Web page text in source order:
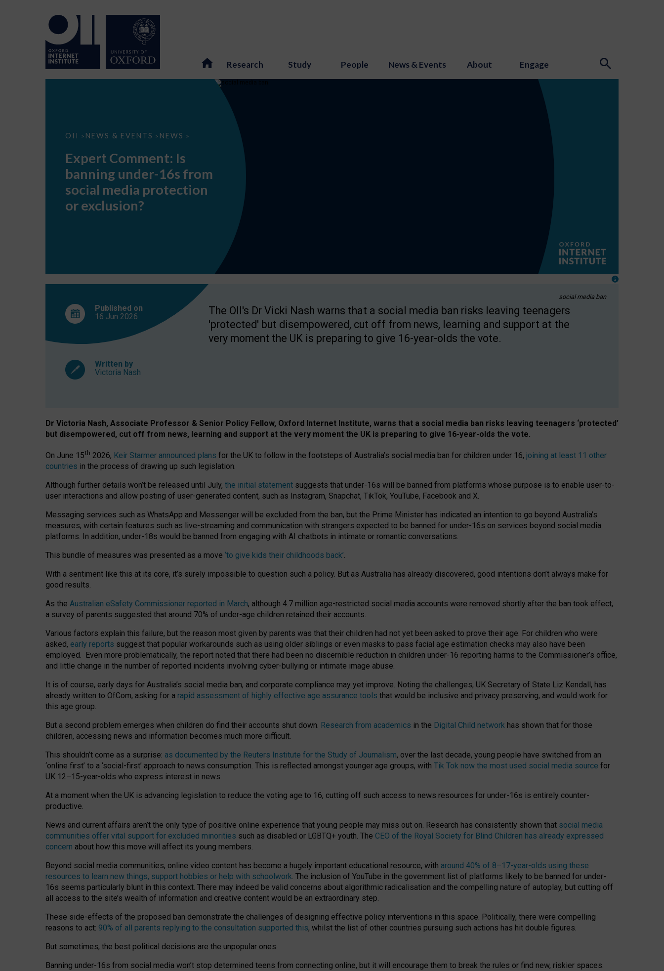
Research Study People News & Events About Engage
OII > NEWS & EVENTS > NEWS >
Expert
banning
under-
16s
social
protection
Expert Comment: Is
banning under-16s from
social media protection
or exclusion?
social media ban
Published on
16 Jun 2026
Written by
Victoria Nash
The OII's Dr Vicki Nash warns that a social media ban risks leaving teenagers
'protected' but disempowered, cut off from news, learning and support at the
very moment the UK is preparing to give 16-year-olds the vote.
Dr Victoria Nash, Associate Professor & Senior Policy Fellow, Oxford Internet Institute, warns that a social media ban risks leaving teenagers ‘protected’
but disempowered, cut off from news, learning and support at the very moment the UK is preparing to give 16-year-olds the vote.
On June 15th 2026, Keir Starmer announced plans for the UK to follow in the footsteps of Australia’s social media ban for children under 16, joining at least 11 other
countries in the process of drawing up such legislation.
Although further details won’t be released until July, the initial statement suggests that under-16s will be banned from platforms whose purpose is to enable user-to-
user interactions and allow posting of user-generated content, such as Instagram, Snapchat, TikTok, YouTube, Facebook and X.
Messaging services such as WhatsApp and Messenger will be excluded from the ban, but the Prime Minister has indicated an intention to go beyond Australia’s
measures, with certain features such as live-streaming and communication with strangers expected to be banned for under-16s on services beyond social media
platforms. In addition, under-18s would be banned from engaging with AI chatbots in intimate or romantic conversations.
This bundle of measures was presented as a move ‘to give kids their childhoods back’.
With a sentiment like this at its core, it’s surely impossible to question such a policy. But as Australia has already discovered, good intentions don’t always make for
good results.
As the Australian eSafety Commissioner reported in March, although 4.7 million age-restricted social media accounts were removed shortly after the ban took effect,
a survey of parents suggested that around 70% of under-age children retained their accounts.
Various factors explain this failure, but the reason most given by parents was that their children had not yet been asked to prove their age. For children who were
asked, early reports suggest that popular workarounds such as using older siblings or even masks to pass facial age estimation checks may also have been
employed. Even more problematically, the report noted that there had been no discernible reduction in children under-16 reporting harms to the Commissioner’s office,
and little change in the number of reported incidents involving cyber-bullying or intimate image abuse.
It is of course, early days for Australia’s social media ban, and corporate compliance may yet improve. Noting the challenges, UK Secretary of State Liz Kendall, has
already written to OfCom, asking for a rapid assessment of highly effective age assurance tools that would be inclusive and privacy preserving, and would work for
this age group.
But a second problem emerges when children do find their accounts shut down. Research from academics in the Digital Child network has shown that for those
children, accessing news and information becomes much more difficult.
This shouldn’t come as a surprise: as documented by the Reuters Institute for the Study of Journalism, over the last decade, young people have switched from an
‘online first’ to a ‘social-first’ approach to news consumption. This is reflected amongst younger age groups, with Tik Tok now the most used social media source for
UK 12–15-year-olds who express interest in news.
At a moment when the UK is advancing legislation to reduce the voting age to 16, cutting off such access to news resources for under-16s is entirely counter-
productive.
News and current affairs aren’t the only type of positive online experience that young people may miss out on. Research has consistently shown that social media
communities offer vital support for excluded minorities such as disabled or LGBTQ+ youth. The CEO of the Royal Society for Blind Children has already expressed
concern about how this move will affect its young members.
Beyond social media communities, online video content has become a hugely important educational resource, with around 40% of 8–17-year-olds using these
resources to learn new things, support hobbies or help with schoolwork. The inclusion of YouTube in the government list of platforms likely to be banned for under-
16s seems particularly blunt in this context. There may indeed be valid concerns about algorithmic radicalisation and the compelling nature of autoplay, but cutting off
all access to the site’s wealth of information and creative content would be an extraordinary step.
These side-effects of the proposed ban demonstrate the challenges of designing effective policy interventions in this space. Politically, there were compelling
reasons to act: 90% of all parents replying to the consultation supported this, whilst the list of other countries pursuing such actions has hit double figures.
But sometimes, the best political decisions are the unpopular ones.
Banning under-16s from social media won’t stop determined teens from connecting online, but it will encourage them to break the rules or find new, riskier spaces.